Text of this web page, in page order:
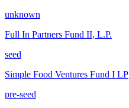
unknown
Full In Partners Fund II, L.P.
seed
Simple Food Ventures Fund I LP
pre-seed